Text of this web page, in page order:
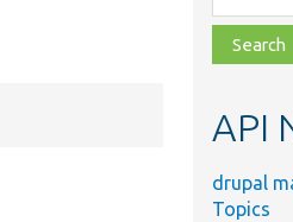
class,
file,
topic,
API
drupal
Topics